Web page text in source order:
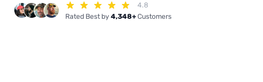
4.8
Rated Best by4,348+Customers